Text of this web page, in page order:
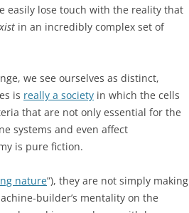
easily lose touch with the reality that
in an incredibly complex set of
we see ourselves as distinct,
is really a society in which the cells
that are not only essential for the
systems and even affect
is pure fiction.
nature”), they are not simply making
builder’s mentality on the